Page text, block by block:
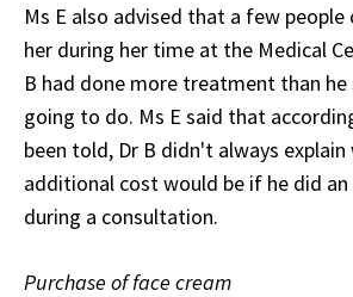
Ms E also advised that a few
her during her time at the Medical
B had done more treatment than he
going to do. Ms E said that
been told, Dr B didn't always
additional cost would be if he did
during a consultation.
Purchase of face cream